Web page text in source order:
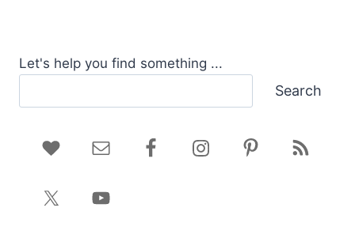
Let's help you find something ...
Search